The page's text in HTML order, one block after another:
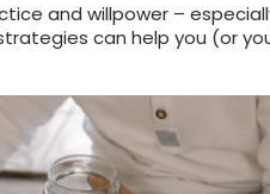
and willpower –
can help you (or